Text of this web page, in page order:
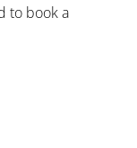
to book a